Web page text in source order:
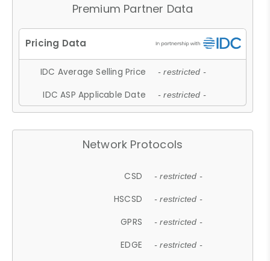
Premium Partner Data
IDC Average Selling Price - restricted -
IDC ASP Applicable Date - restricted -
Network Protocols
CSD - restricted -
HSCSD - restricted -
GPRS - restricted -
EDGE - restricted -